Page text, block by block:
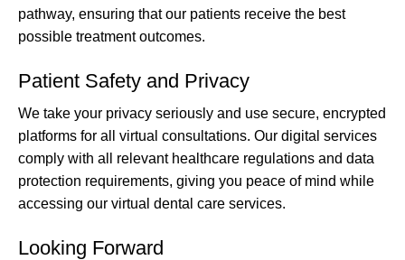
pathway, ensuring that our patients receive the best
possible treatment outcomes.
Patient Safety and Privacy
We take your privacy seriously and use secure, encrypted
platforms for all virtual consultations. Our digital services
comply with all relevant healthcare regulations and data
protection requirements, giving you peace of mind while
accessing our virtual dental care services.
Looking Forward